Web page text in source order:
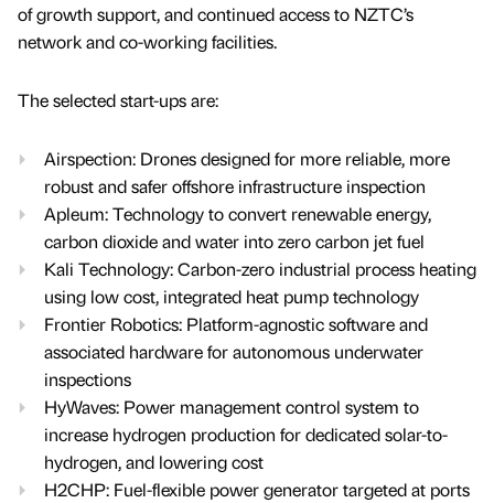
of growth support, and continued access to NZTC’s
network and co-working facilities.
The selected start-ups are:
Airspection: Drones designed for more reliable, more
robust and safer offshore infrastructure inspection
Apleum: Technology to convert renewable energy,
carbon dioxide and water into zero carbon jet fuel
Kali Technology: Carbon-zero industrial process heating
using low cost, integrated heat pump technology
Frontier Robotics: Platform-agnostic software and
associated hardware for autonomous underwater
inspections
HyWaves: Power management control system to
increase hydrogen production for dedicated solar-to-
hydrogen, and lowering cost
H2CHP: Fuel-flexible power generator targeted at ports